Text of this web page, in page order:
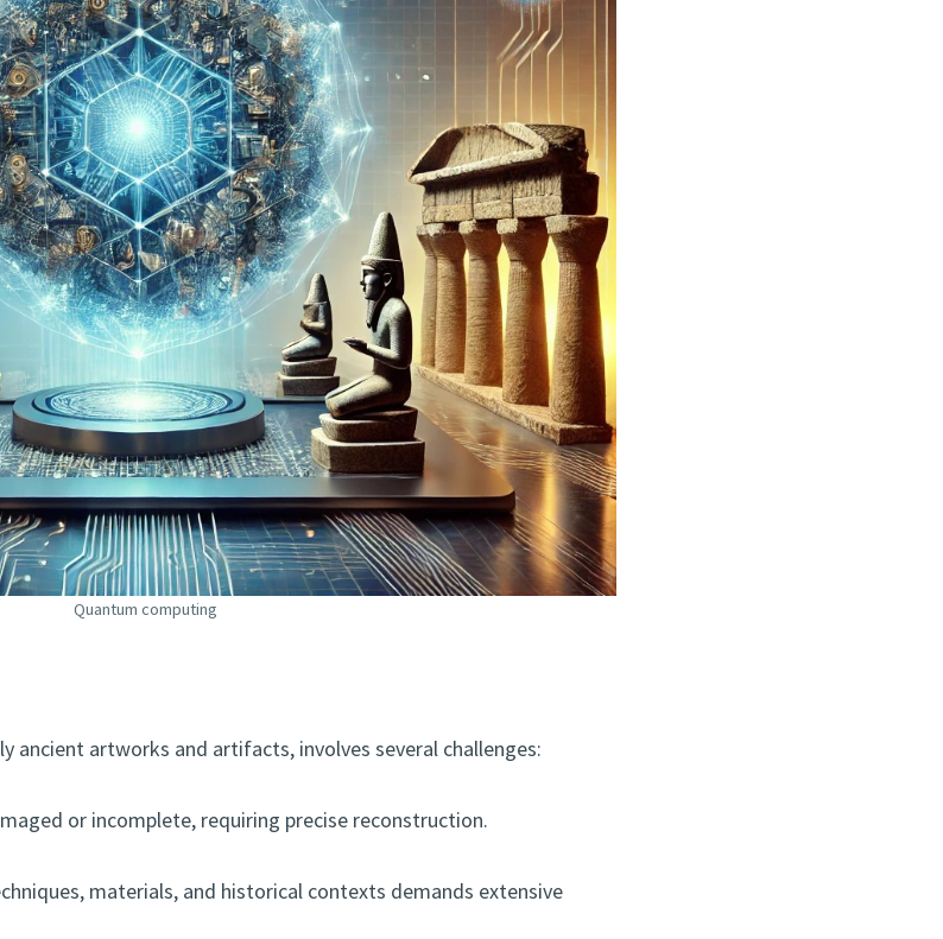
Quantum computing
ancient artworks and artifacts, involves several challenges:
or incomplete, requiring precise reconstruction.
materials, and historical contexts demands extensive